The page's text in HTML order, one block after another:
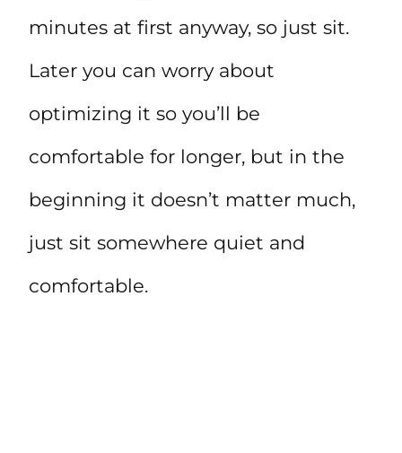
minutes at first anyway, so just sit.
Later you can worry about
optimizing it so you’ll be
comfortable for longer, but in the
beginning it doesn’t matter much,
just sit somewhere quiet and
comfortable.